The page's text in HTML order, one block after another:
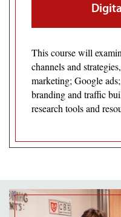
This course will
channels and
marketing; Google
branding and traffic
research tools and